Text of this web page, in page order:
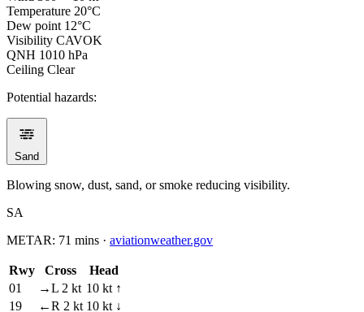
Temperature 20°C
Dew point 12°C
Visibility CAVOK
QNH 1010 hPa
Ceiling Clear
Potential hazards:
Sand
Blowing snow, dust, sand, or smoke reducing visibility.
SA
METAR: 71 mins · aviationweather.gov
Rwy Cross
Head
01
→L 2 kt 10 kt ↑
19
←R 2 kt 10 kt ↓